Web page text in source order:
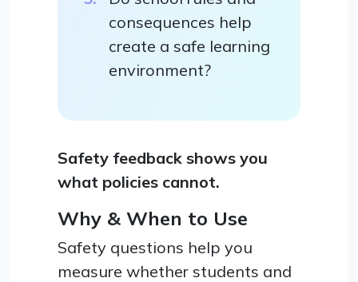
consequences help
create a safe learning
environment?
Safety feedback shows you
what policies cannot.
Why & When to Use
Safety questions help you
measure whether students and